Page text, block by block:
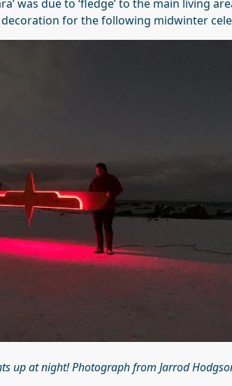
was due to ‘fledge’ to the main living
for the following midwinter
up at night! Photograph from Jarrod